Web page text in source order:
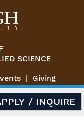
SCIENCE
Giving
/ INQUIRE